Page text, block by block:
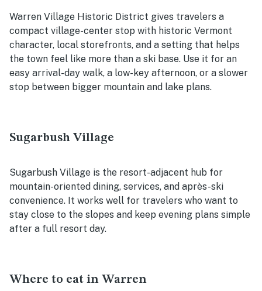
Warren Village Historic District gives travelers a
compact village-center stop with historic Vermont
character, local storefronts, and a setting that helps
the town feel like more than a ski base. Use it for an
easy arrival-day walk, a low-key afternoon, or a slower
stop between bigger mountain and lake plans.
Sugarbush Village
Sugarbush Village is the resort-adjacent hub for
mountain-oriented dining, services, and après-ski
convenience. It works well for travelers who want to
stay close to the slopes and keep evening plans simple
after a full resort day.
Where to eat in Warren